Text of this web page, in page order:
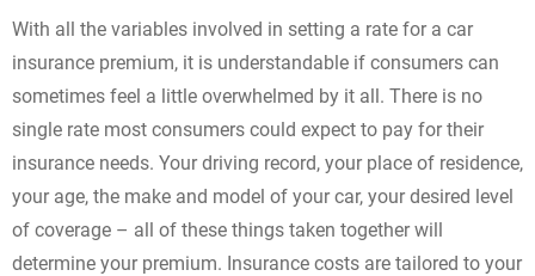
With all the variables involved in setting a rate for a car
insurance premium, it is understandable if consumers can
sometimes feel a little overwhelmed by it all. There is no
single rate most consumers could expect to pay for their
insurance needs. Your driving record, your place of residence,
your age, the make and model of your car, your desired level
of coverage – all of these things taken together will
determine your premium. Insurance costs are tailored to your